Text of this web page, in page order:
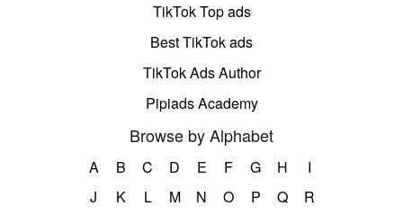
TikTok Top ads
Best TikTok ads
TikTok Ads Author
Pipiads Academy
Browse by Alphabet
A B C D E F G H
I
J
K L M N O P Q
R